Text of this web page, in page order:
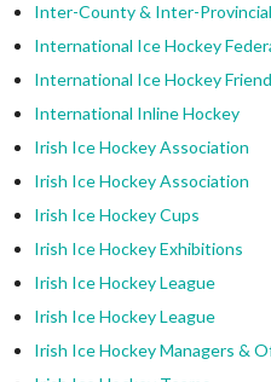
Inter-County & Inter-
International Ice Hockey
International Ice Hockey
International Inline Hockey
Irish Ice Hockey Association
Irish Ice Hockey Association
Irish Ice Hockey Cups
Irish Ice Hockey Exhibitions
Irish Ice Hockey League
Irish Ice Hockey League
Irish Ice Hockey Managers &